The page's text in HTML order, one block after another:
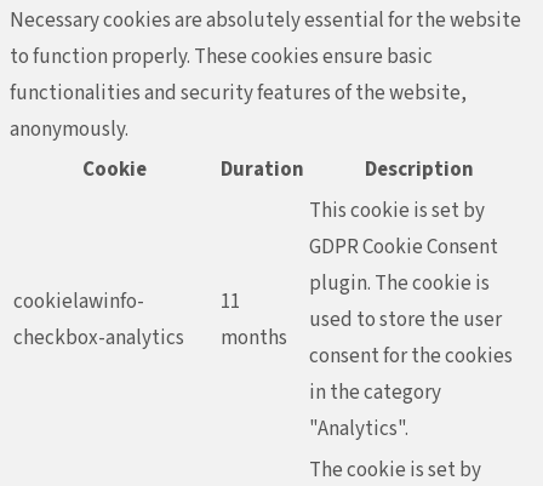
Necessary cookies are absolutely essential for the website
to function properly. These cookies ensure basic
functionalities and security features of the website,
anonymously.
Cookie
Duration Description
cookielawinfo-
checkbox-analytics
11
months
This cookie is set by
GDPR Cookie Consent
plugin. The cookie is
used to store the user
consent for the cookies
in the category
"Analytics".
The cookie is set by